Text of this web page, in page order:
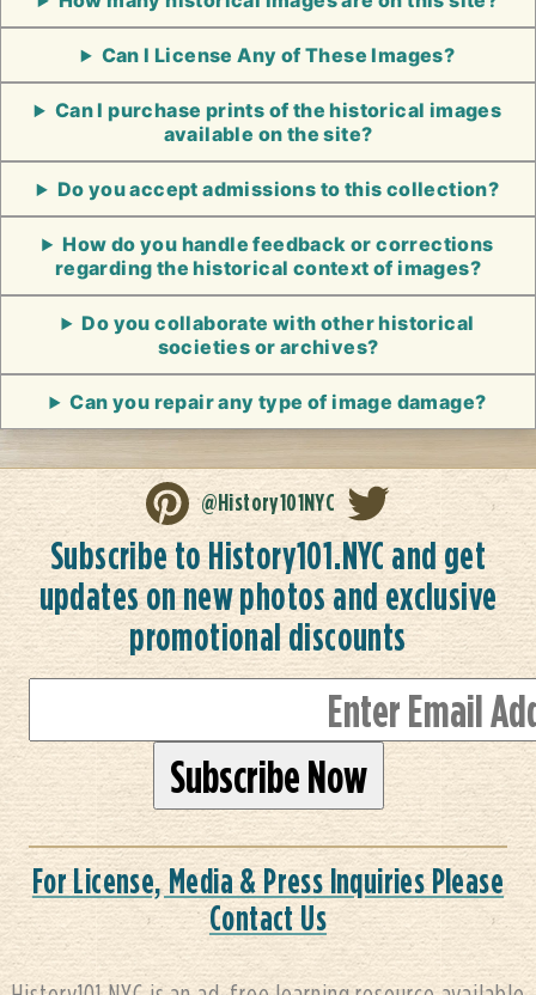
Can I License Any of These Images?
Can I purchase prints of the historical images
available on the site?
Do you accept admissions to this collection?
How do you handle feedback or corrections
regarding the historical context of images?
Do you collaborate with other historical
societies or archives?
Can you repair any type of image damage?
@History101NYC
Subscribe to History101.NYC and get
updates on new photos and exclusive
promotional discounts
For License, Media & Press Inquiries Please
Contact Us